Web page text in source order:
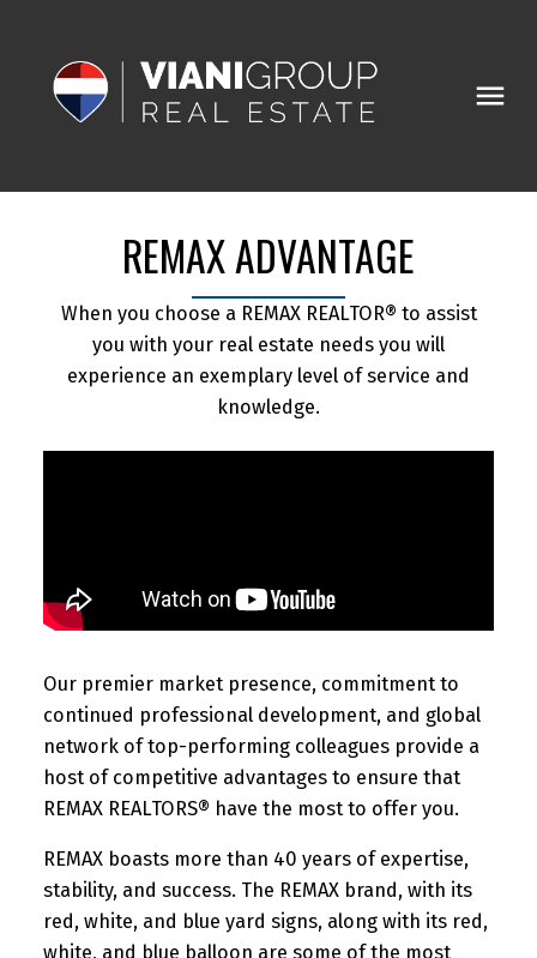
REMAX ADVANTAGE
When you choose a REMAX REALTOR® to assist
you with your real estate needs you will
experience an exemplary level of service and
knowledge.
Our premier market presence, commitment to
continued professional development, and global
network of top-performing colleagues provide a
host of competitive advantages to ensure that
REMAX REALTORS® have the most to offer you.
REMAX boasts more than 40 years of expertise,
stability, and success. The REMAX brand, with its
red, white, and blue yard signs, along with its red,
white, and blue balloon are some of the most